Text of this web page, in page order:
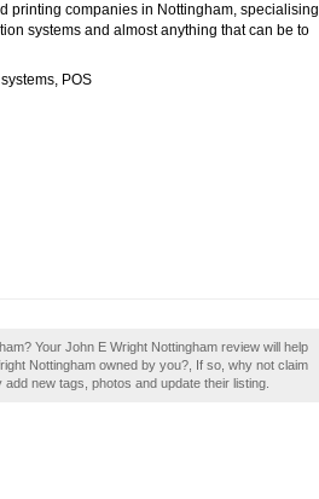
printing companies in Nottingham, specialising
systems and almost anything that can be to
POS
Your John E Wright Nottingham review will help
Nottingham owned by you?, If so, why not claim
new tags, photos and update their listing.